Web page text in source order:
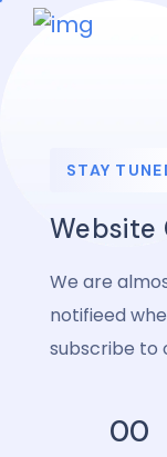
STAY
Website
We are
notifieed
subscribe to
00